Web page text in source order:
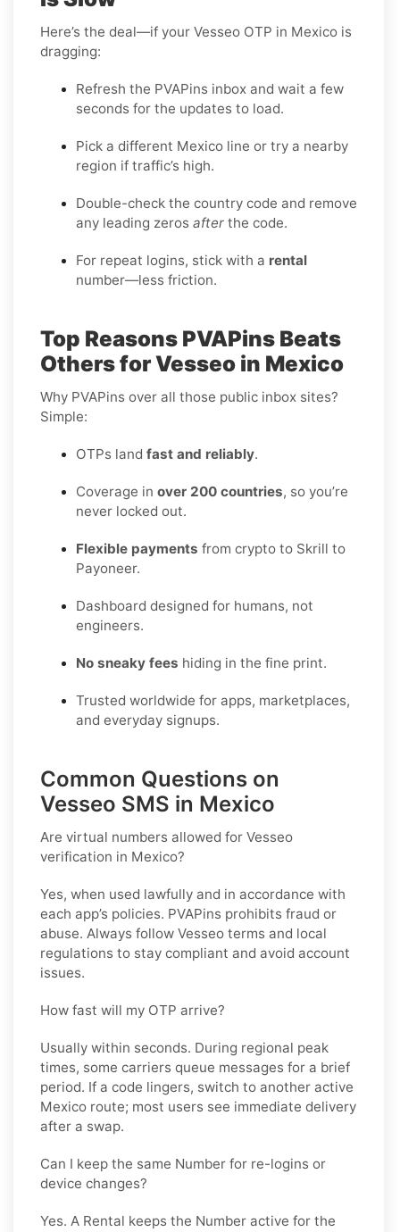
Here’s the deal—if your Vesseo OTP in Mexico is
dragging:
Refresh the PVAPins inbox and wait a few
seconds for the updates to load.
Pick a different Mexico line or try a nearby
region if traffic’s high.
Double-check the country code and remove
any leading zeros after the code.
For repeat logins, stick with a rental
number—less friction.
Top Reasons PVAPins Beats
Others for Vesseo in Mexico
Why PVAPins over all those public inbox sites?
Simple:
OTPs land fast and reliably.
Coverage in over 200 countries, so you’re
never locked out.
Flexible payments from crypto to Skrill to
Payoneer.
Dashboard designed for humans, not
engineers.
No sneaky fees hiding in the fine print.
Trusted worldwide for apps, marketplaces,
and everyday signups.
Common Questions on
Vesseo SMS in Mexico
Are virtual numbers allowed for Vesseo
verification in Mexico?
Yes, when used lawfully and in accordance with
each app’s policies. PVAPins prohibits fraud or
abuse. Always follow Vesseo terms and local
regulations to stay compliant and avoid account
issues.
How fast will my OTP arrive?
Usually within seconds. During regional peak
times, some carriers queue messages for a brief
period. If a code lingers, switch to another active
Mexico route; most users see immediate delivery
after a swap.
Can I keep the same Number for re-logins or
device changes?
Yes. A Rental keeps the Number active for the